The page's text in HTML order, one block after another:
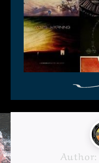
Author: